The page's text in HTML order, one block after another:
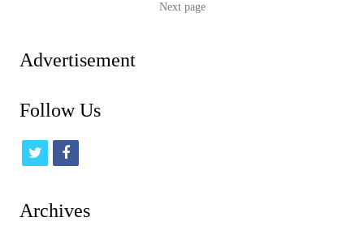
Next page
Advertisement
Follow Us
t
i
f
c
Archives